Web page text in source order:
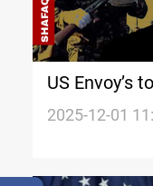
US Envoy’s
Iraq’s new
2025-12-01